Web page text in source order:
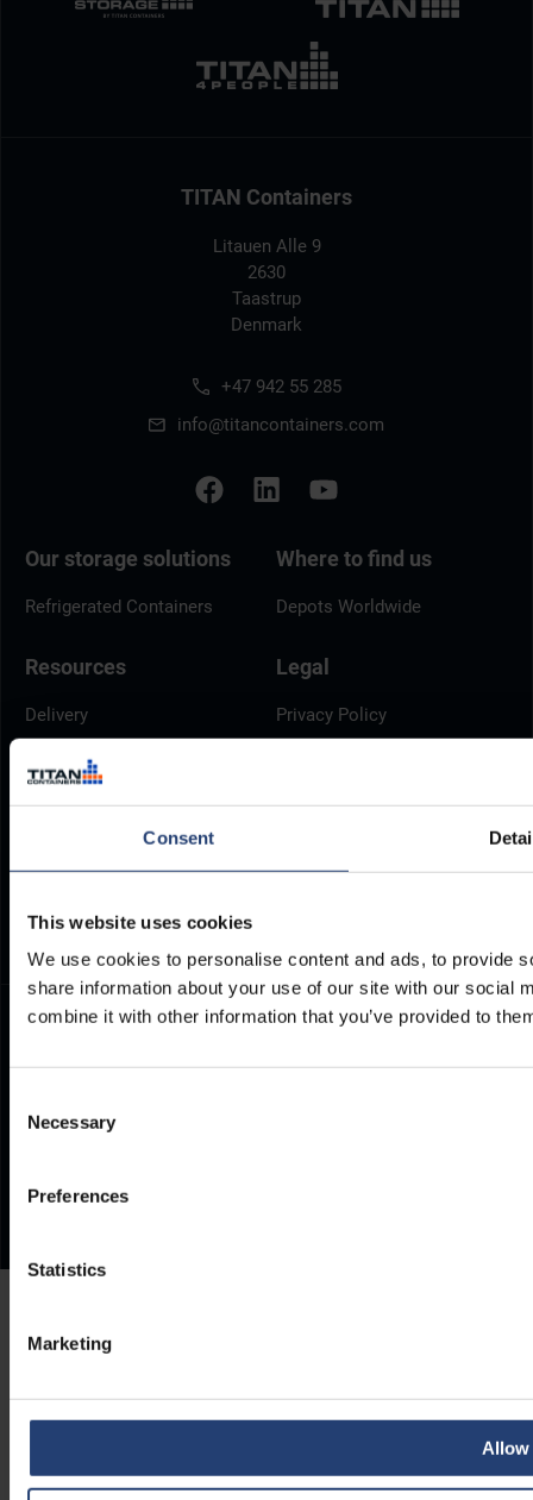
Consent
This website uses cookies
We use cookies to personalise content and ads, to provide
share information about your use of our site with our social
combine it with other information that you’ve provided to
Selection
Necessary
Preferences
Statistics
Marketing
Allow
TITAN Containers
Litauen Alle 9
2630
Taastrup
Denmark
+47 942 55 285
info@titancontainers.com
Our storage solutions
Refrigerated Containers
Where to find us
Depots Worldwide
Resources
Delivery
Container Dimensions
Legal
Privacy Policy